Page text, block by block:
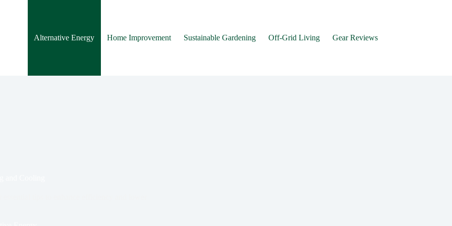
Alternative Energy
Home Improvement Sustainable Gardening Off-Grid Living Gear Reviews